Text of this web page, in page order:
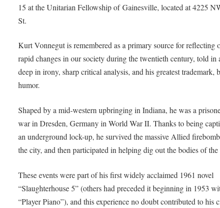
15 at the Unitarian Fellowship of Gainesville, located at 4225
St.
Kurt Vonnegut is remembered as a primary source for reflecting
rapid changes in our society during the twentieth century, told in
deep in irony, sharp critical analysis, and his greatest trademark,
humor.
Shaped by a mid-western upbringing in Indiana, he was a
war in Dresden, Germany in World War II. Thanks to being
an underground lock-up, he survived the massive Allied
the city, and then participated in helping dig out the bodies of the
These events were part of his first widely acclaimed 1961 novel
“Slaughterhouse 5” (others had preceded it beginning in 1953
“Player Piano”), and this experience no doubt contributed to his